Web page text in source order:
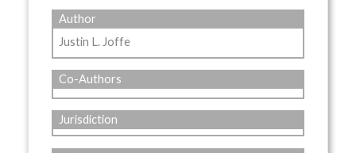
Author
Justin L. Joffe
Co-Authors
Jurisdiction